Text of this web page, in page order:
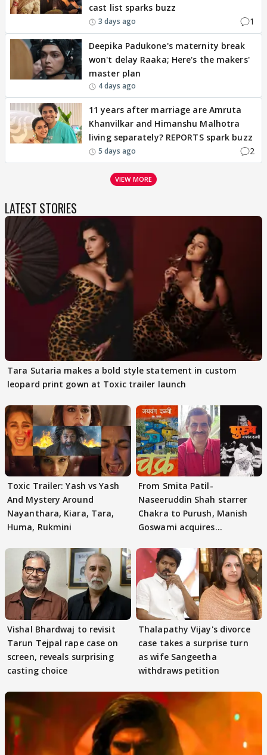
cast list sparks buzz
3 days ago 1
Deepika Padukone's maternity break
won't delay Raaka; Here's the makers'
master plan
4 days ago
11 years after marriage are Amruta
Khanvilkar and Himanshu Malhotra
living separately? REPORTS spark buzz
5 days ago 2
VIEW MORE
LATEST STORIES
Tara Sutaria makes a bold style statement in custom
leopard print gown at Toxic trailer launch
Toxic Trailer: Yash vs Yash
And Mystery Around
Nayanthara, Kiara, Tara,
Huma, Rukmini
From Smita Patil-
Naseeruddin Shah starrer
Chakra to Purush, Manish
Goswami acquires
Vishal Bhardwaj to revisit
Tarun Tejpal rape case on
screen, reveals surprising
casting choice
Thalapathy Vijay's divorce
case takes a surprise turn
as wife Sangeetha
withdraws petition